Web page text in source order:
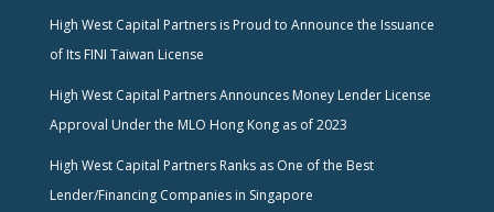
High West Capital Partners is Proud to Announce the Issuance
of Its FINI Taiwan License
High West Capital Partners Announces Money Lender License
Approval Under the MLO Hong Kong as of 2023
High West Capital Partners Ranks as One of the Best
Lender/Financing Companies in Singapore